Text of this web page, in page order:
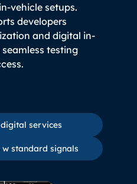
vehicle setups.
developers
and digital in-
testing
Empowering digital services
services
Advancing AAOS w
w standard signals